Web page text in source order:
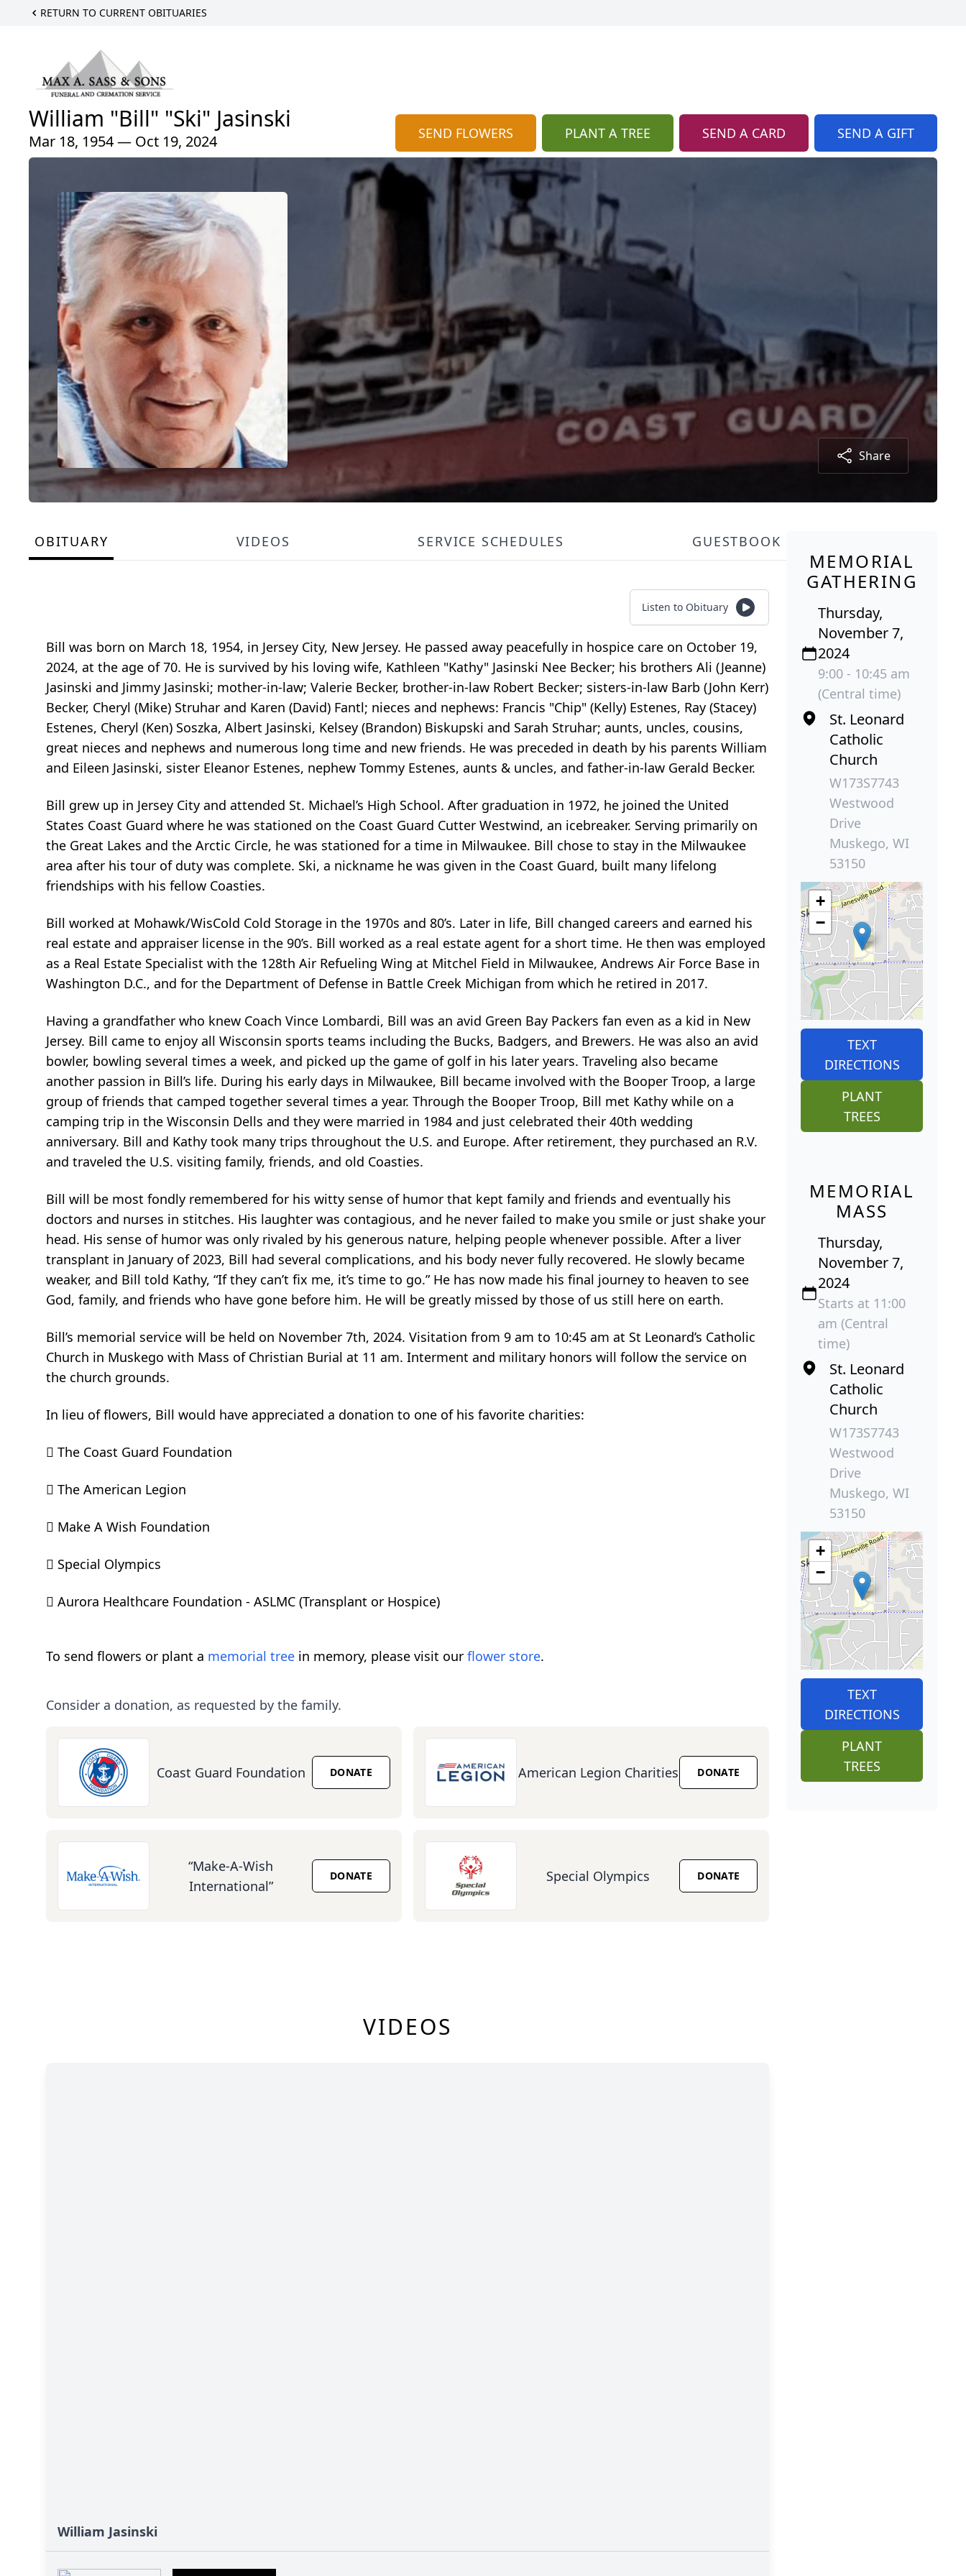
RETURN TO CURRENT OBITUARIES
William "Bill" "Ski" Jasinski
Mar 18, 1954 — Oct 19, 2024 SEND FLOWERS PLANT A TREE SEND A CARD SEND A GIFT
Share
OBITUARY VIDEOS SERVICE SCHEDULES GUESTBOOK
Listen to Obituary
Bill was born on March 18, 1954, in Jersey City, New Jersey. He passed away peacefully in hospice care on October 19,
2024, at the age of 70. He is survived by his loving wife, Kathleen "Kathy" Jasinski Nee Becker; his brothers Ali (Jeanne)
Jasinski and Jimmy Jasinski; mother-in-law; Valerie Becker, brother-in-law Robert Becker; sisters-in-law Barb (John Kerr)
Becker, Cheryl (Mike) Struhar and Karen (David) Fantl; nieces and nephews: Francis "Chip" (Kelly) Estenes, Ray (Stacey)
Estenes, Cheryl (Ken) Soszka, Albert Jasinski, Kelsey (Brandon) Biskupski and Sarah Struhar; aunts, uncles, cousins,
great nieces and nephews and numerous long time and new friends. He was preceded in death by his parents William
and Eileen Jasinski, sister Eleanor Estenes, nephew Tommy Estenes, aunts & uncles, and father-in-law Gerald Becker.
Bill grew up in Jersey City and attended St. Michael’s High School. After graduation in 1972, he joined the United
States Coast Guard where he was stationed on the Coast Guard Cutter Westwind, an icebreaker. Serving primarily on
the Great Lakes and the Arctic Circle, he was stationed for a time in Milwaukee. Bill chose to stay in the Milwaukee
area after his tour of duty was complete. Ski, a nickname he was given in the Coast Guard, built many lifelong
friendships with his fellow Coasties.
Bill worked at Mohawk/WisCold Cold Storage in the 1970s and 80’s. Later in life, Bill changed careers and earned his
real estate and appraiser license in the 90’s. Bill worked as a real estate agent for a short time. He then was employed
as a Real Estate Specialist with the 128th Air Refueling Wing at Mitchel Field in Milwaukee, Andrews Air Force Base in
Washington D.C., and for the Department of Defense in Battle Creek Michigan from which he retired in 2017.
Having a grandfather who knew Coach Vince Lombardi, Bill was an avid Green Bay Packers fan even as a kid in New
Jersey. Bill came to enjoy all Wisconsin sports teams including the Bucks, Badgers, and Brewers. He was also an avid
bowler, bowling several times a week, and picked up the game of golf in his later years. Traveling also became
another passion in Bill’s life. During his early days in Milwaukee, Bill became involved with the Booper Troop, a large
group of friends that camped together several times a year. Through the Booper Troop, Bill met Kathy while on a
camping trip in the Wisconsin Dells and they were married in 1984 and just celebrated their 40th wedding
anniversary. Bill and Kathy took many trips throughout the U.S. and Europe. After retirement, they purchased an R.V.
and traveled the U.S. visiting family, friends, and old Coasties.
Bill will be most fondly remembered for his witty sense of humor that kept family and friends and eventually his
doctors and nurses in stitches. His laughter was contagious, and he never failed to make you smile or just shake your
head. His sense of humor was only rivaled by his generous nature, helping people whenever possible. After a liver
transplant in January of 2023, Bill had several complications, and his body never fully recovered. He slowly became
weaker, and Bill told Kathy, “If they can’t fix me, it’s time to go.” He has now made his final journey to heaven to see
God, family, and friends who have gone before him. He will be greatly missed by those of us still here on earth.
Bill’s memorial service will be held on November 7th, 2024. Visitation from 9 am to 10:45 am at St Leonard’s Catholic
Church in Muskego with Mass of Christian Burial at 11 am. Interment and military honors will follow the service on
the church grounds.
In lieu of flowers, Bill would have appreciated a donation to one of his favorite charities:
 The Coast Guard Foundation
 The American Legion
 Make A Wish Foundation
 Special Olympics
 Aurora Healthcare Foundation - ASLMC (Transplant or Hospice)
To send flowers or plant a memorial tree in memory, please visit our flower store.
Consider a donation, as requested by the family.
Coast Guard Foundation DONATE American Legion Charities DONATE
“Make-A-Wish
International”
DONATE Special Olympics DONATE
VIDEOS
William Jasinski
MEMORIAL
GATHERING
Thursday,
November 7,
2024
9:00 - 10:45 am
(Central time)
St. Leonard
Catholic
Church
W173S7743
Westwood
Drive
Muskego, WI
53150
+
−
TEXT
DIRECTIONS
PLANT
TREES
MEMORIAL
MASS
Thursday,
November 7,
2024
Starts at 11:00
am (Central
time)
St. Leonard
Catholic
Church
W173S7743
Westwood
Drive
Muskego, WI
53150
+
−
TEXT
DIRECTIONS
PLANT
TREES